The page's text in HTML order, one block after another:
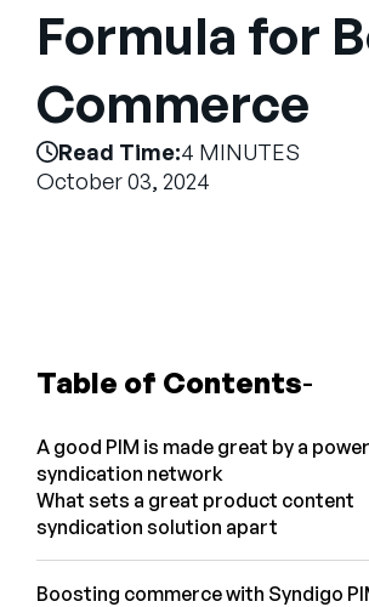
Formula for
Commerce
Read Time:4 MINUTES
October 03, 2024
Table of Contents
A good PIM is made great by a
syndication network
What sets a great product content
syndication solution apart
Boosting commerce with Syndigo